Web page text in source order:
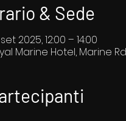
& Sede
2025, 12:00 – 14:00
Marine Hotel, Marine